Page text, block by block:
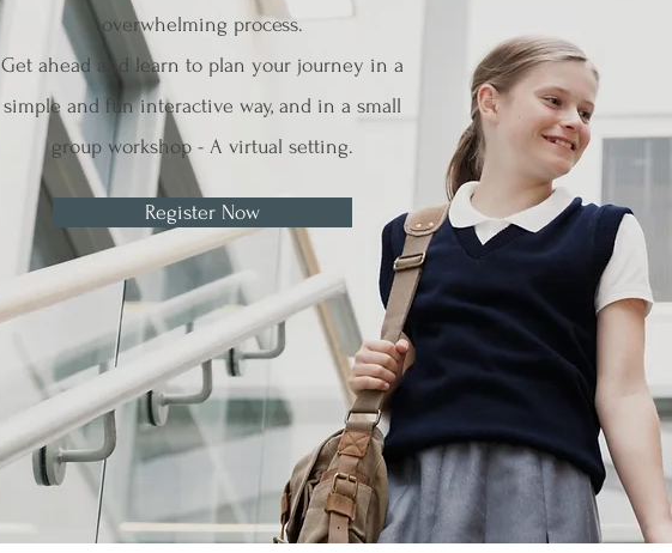
overwhelming process.
Get ahead and learn to plan your journey in a
simple and fun interactive way, and in a small
group workshop - A virtual setting.
Register Now